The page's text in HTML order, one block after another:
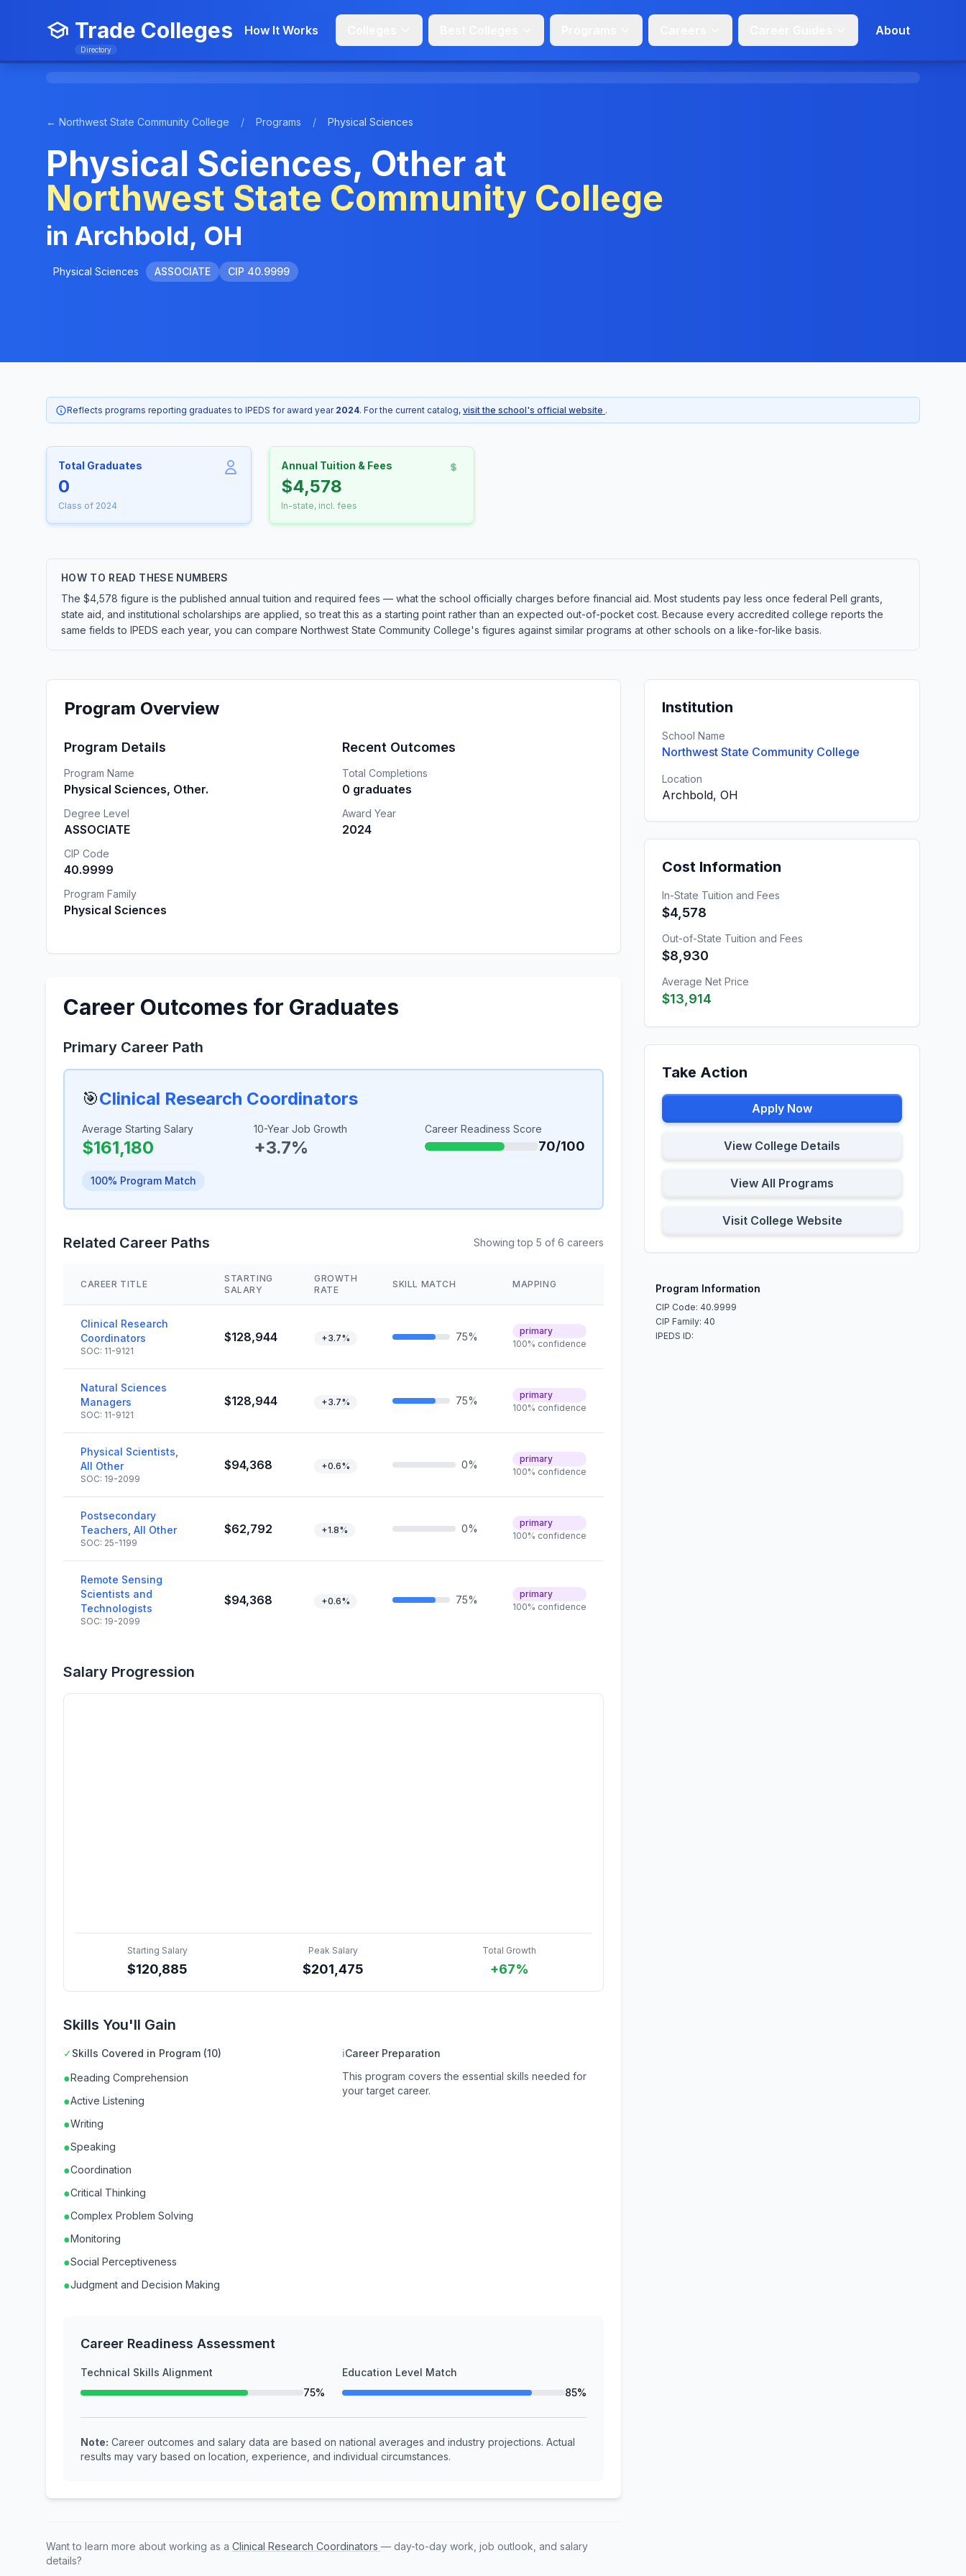
Trade Colleges
Directory
How It Works About
← Northwest State Community College / Programs / Physical Sciences
Physical Sciences, Other at
Northwest State Community College
in Archbold, OH
Physical Sciences ASSOCIATE CIP 40.9999
Reflects programs reporting graduates to IPEDS for award year 2024. For the current catalog, visit the school's official website .
Total Graduates
0
Class of 2024
Annual Tuition & Fees
$4,578
In-state, incl. fees
HOW TO READ THESE NUMBERS
The $4,578 figure is the published annual tuition and required fees — what the school officially charges before financial aid. Most students pay less once federal Pell grants,
state aid, and institutional scholarships are applied, so treat this as a starting point rather than an expected out-of-pocket cost. Because every accredited college reports the
same fields to IPEDS each year, you can compare Northwest State Community College's figures against similar programs at other schools on a like-for-like basis.
Program Overview
Program Details
Program Name
Physical Sciences, Other.
Degree Level
ASSOCIATE
CIP Code
40.9999
Program Family
Physical Sciences
Recent Outcomes
Total Completions
0 graduates
Award Year
2024
Career Outcomes for Graduates
Primary Career Path
🎯Clinical Research Coordinators
Average Starting Salary
$161,180
10-Year Job Growth
+3.7%
Career Readiness Score
70/100
100% Program Match
Related Career Paths Showing top 5 of 6 careers
CAREER TITLE
STARTING
SALARY
GROWTH
RATE
SKILL MATCH MAPPING
Clinical Research
Coordinators
SOC: 11-9121
$128,944 +3.7% 75%
primary
100% confidence
Natural Sciences
Managers
SOC: 11-9121
$128,944 +3.7% 75%
primary
100% confidence
Physical Scientists,
All Other
SOC: 19-2099
$94,368 +0.6% 0%
primary
100% confidence
Postsecondary
Teachers, All Other
SOC: 25-1199
$62,792 +1.8% 0%
primary
100% confidence
Remote Sensing
Scientists and
Technologists
SOC: 19-2099
$94,368 +0.6% 75%
primary
100% confidence
Salary Progression
Starting Salary
$120,885
Peak Salary
$201,475
Total Growth
+67%
Skills You'll Gain
✓Skills Covered in Program (10)
●Reading Comprehension
●Active Listening
●Writing
●Speaking
●Coordination
●Critical Thinking
●Complex Problem Solving
●Monitoring
●Social Perceptiveness
●Judgment and Decision Making
ℹCareer Preparation
This program covers the essential skills needed for
your target career.
Career Readiness Assessment
Technical Skills Alignment
75%
Education Level Match
85%
Note: Career outcomes and salary data are based on national averages and industry projections. Actual
results may vary based on location, experience, and individual circumstances.
Want to learn more about working as a Clinical Research Coordinators — day-to-day work, job outlook, and salary
details?
Institution
School Name
Northwest State Community College
Location
Archbold, OH
Cost Information
In-State Tuition and Fees
$4,578
Out-of-State Tuition and Fees
$8,930
Average Net Price
$13,914
Take Action
Apply Now
View College Details
View All Programs
Visit College Website
Program Information
CIP Code: 40.9999
CIP Family: 40
IPEDS ID: